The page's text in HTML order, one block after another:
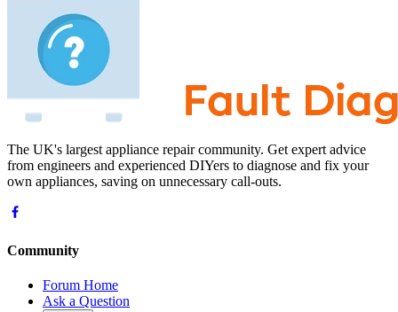
The UK's largest appliance repair community. Get expert advice
from engineers and experienced DIYers to diagnose and fix your
own appliances, saving on unnecessary call-outs.
Community
Forum Home
Ask a Question